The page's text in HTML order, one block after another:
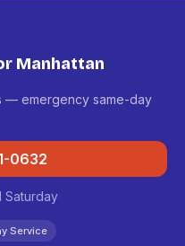
Manhattan
— emergency same-day
0632
Saturday
Service